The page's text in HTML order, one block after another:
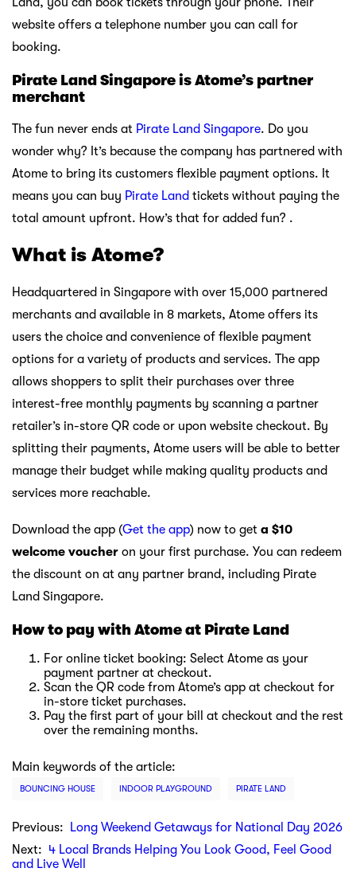
website offers a telephone number you can call for
booking.
Pirate Land Singapore is Atome’s partner
merchant
The fun never ends at Pirate Land Singapore. Do you
wonder why? It’s because the company has partnered with
Atome to bring its customers flexible payment options. It
means you can buy Pirate Land tickets without paying the
total amount upfront. How’s that for added fun? .
What is Atome?
Headquartered in Singapore with over 15,000 partnered
merchants and available in 8 markets, Atome offers its
users the choice and convenience of flexible payment
options for a variety of products and services. The app
allows shoppers to split their purchases over three
interest-free monthly payments by scanning a partner
retailer’s in-store QR code or upon website checkout. By
splitting their payments, Atome users will be able to better
manage their budget while making quality products and
services more reachable.
Download the app (Get the app) now to get a $10
welcome voucher on your first purchase. You can redeem
the discount on at any partner brand, including Pirate
Land Singapore.
How to pay with Atome at Pirate Land
For online ticket booking: Select Atome as your
payment partner at checkout.
Scan the QR code from Atome’s app at checkout for
in-store ticket purchases.
Pay the first part of your bill at checkout and the rest
over the remaining months.
Main keywords of the article:
BOUNCING HOUSE INDOOR PLAYGROUND PIRATE LAND
Previous:
Long Weekend Getaways for National Day 2026
Next: 4 Local Brands Helping You Look Good, Feel Good
and Live Well